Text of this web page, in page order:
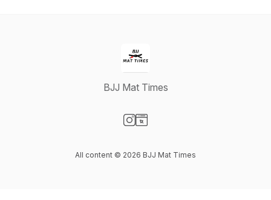
BJJ Mat Times
All content © 2026 BJJ Mat Times